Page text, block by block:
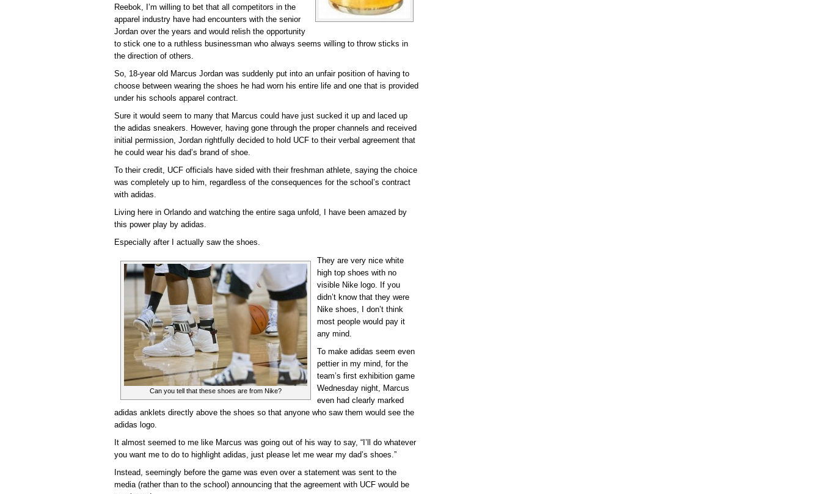
Reebok, I’m willing to bet that all competitors in the
apparel industry have had encounters with the senior
Jordan over the years and would relish the opportunity
to stick one to a ruthless businessman who always seems willing to throw sticks in
the direction of others.
So, 18-year old Marcus Jordan was suddenly put into an unfair position of having to
choose between wearing the shoes he had worn his entire life and one that is provided
under his schools apparel contract.
Sure it would seem to many that Marcus could have just sucked it up and laced up
the adidas sneakers. However, having gone through the proper channels and received
initial permission, Jordan rightfully decided to hold UCF to their verbal agreement that
he could wear his dad’s brand of shoe.
To their credit, UCF officials have sided with their freshman athlete, saying the choice
was completely up to him, regardless of the consequences for the school’s contract
with adidas.
Living here in Orlando and watching the entire saga unfold, I have been amazed by
this power play by adidas.
Especially after I actually saw the shoes.
Can you tell that these shoes are from Nike?
They are very nice white
high top shoes with no
visible Nike logo. If you
didn’t know that they were
Nike shoes, I don’t think
most people would pay it
any mind.
To make adidas seem even
pettier in my mind, for the
team’s first exhibition game
Wednesday night, Marcus
even had clearly marked
adidas anklets directly above the shoes so that anyone who saw them would see the
adidas logo.
It almost seemed to me like Marcus was going out of his way to say, “I’ll do whatever
you want me to do to highlight adidas, just please let me wear my dad’s shoes.”
Instead, seemingly before the game was even over a statement was sent to the
media (rather than to the school) announcing that the agreement with UCF would be